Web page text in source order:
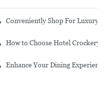
Stylish Hotel Crockery
Conveniently Shop For Luxury
In India: Your Ultimate
How to Choose Hotel Crockery?
Cuisine Restaurant In Malaysia
Enhance Your Dining